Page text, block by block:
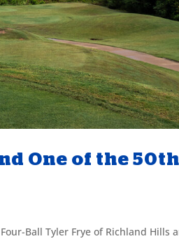
One of the
Ball Tyler Frye of Richland Hills